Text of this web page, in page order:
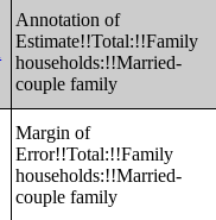
Annotation of
Estimate!!Total:!!Family
households:!!Married-
couple family
Margin of
Error!!Total:!!Family
households:!!Married-
couple family